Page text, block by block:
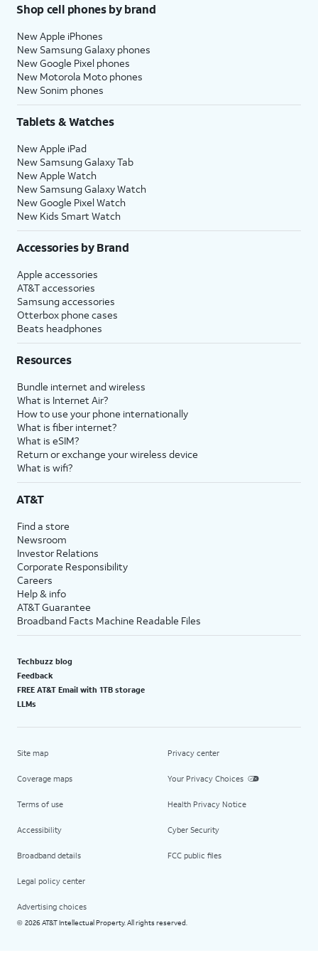
Shop cell phones by brand
New Apple iPhones
New Samsung Galaxy phones
New Google Pixel phones
New Motorola Moto phones
New Sonim phones
Tablets & Watches
New Apple iPad
New Samsung Galaxy Tab
New Apple Watch
New Samsung Galaxy Watch
New Google Pixel Watch
New Kids Smart Watch
Accessories by Brand
Apple accessories
AT&T accessories
Samsung accessories
Otterbox phone cases
Beats headphones
Resources
Bundle internet and wireless
What is Internet Air?
How to use your phone internationally
What is fiber internet?
What is eSIM?
Return or exchange your wireless device
What is wifi?
AT&T
Find a store
Newsroom
Investor Relations
Corporate Responsibility
Careers
Help & info
AT&T Guarantee
Broadband Facts Machine Readable Files
Techbuzz blog
Feedback
FREE AT&T Email with 1TB storage
LLMs
Site map
Coverage maps
Terms of use
Accessibility
Broadband details
Legal policy center
Advertising choices
Privacy center
Your Privacy Choices
Health Privacy Notice
Cyber Security
FCC public files
© 2026 AT&T Intellectual Property. All rights reserved.